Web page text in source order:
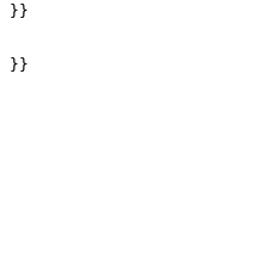
}}
}}